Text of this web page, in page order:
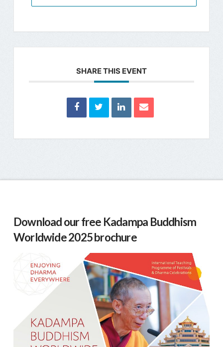
SHARE THIS EVENT
Download our free Kadampa Buddhism
Worldwide 2025 brochure